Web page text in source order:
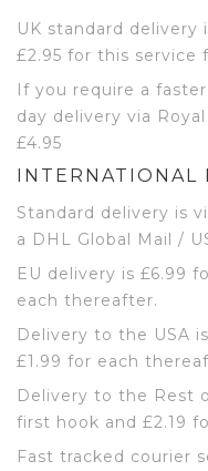
UK standard delivery
£2.95 for this service
If you require a
day delivery via
£4.95
INTERNATIONAL
Standard delivery is
a DHL Global Mail /
EU delivery is £6.99
each thereafter.
Delivery to the USA
£1.99 for each
Delivery to the Rest
first hook and £2.19
Fast tracked courier